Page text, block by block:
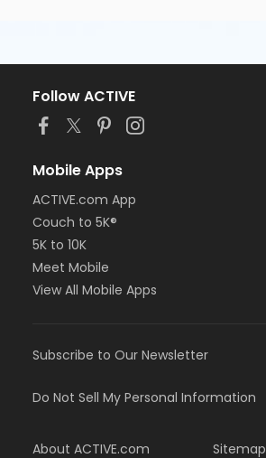
Follow ACTIVE
Mobile Apps
ACTIVE.com App
Couch to 5K®
5K to 10K
Meet Mobile
View All Mobile Apps
Subscribe to Our Newsletter
Do Not Sell My Personal Information
About ACTIVE.com Sitemap